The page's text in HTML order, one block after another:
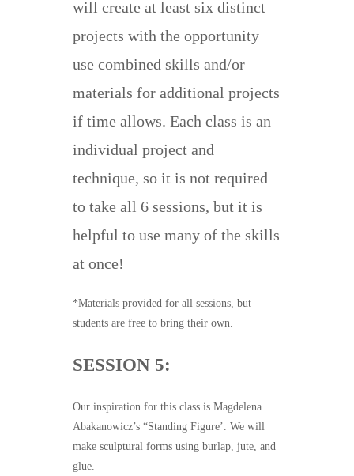
will create at least six distinct
projects with the opportunity
use combined skills and/or
materials for additional projects
if time allows. Each class is an
individual project and
technique, so it is not required
to take all 6 sessions, but it is
helpful to use many of the skills
at once!
*Materials provided for all sessions, but
students are free to bring their own.
SESSION 5:
Our inspiration for this class is Magdelena
Abakanowicz’s “Standing Figure’. We will
make sculptural forms using burlap, jute, and
glue.